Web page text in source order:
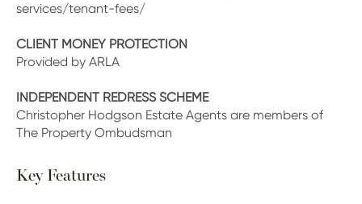
services/tenant-fees/
CLIENT MONEY PROTECTION
Provided by ARLA
INDEPENDENT REDRESS SCHEME
Christopher Hodgson Estate Agents are members of
The Property Ombudsman
Key Features